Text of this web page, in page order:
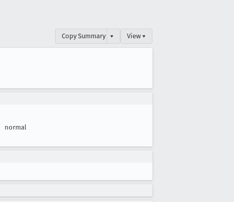
Copy Summary ▾ View ▾
normal